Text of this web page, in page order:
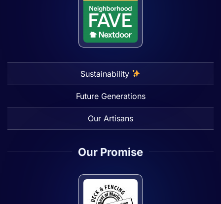
Sustainability
Future Generations
Our Artisans
Our Promise